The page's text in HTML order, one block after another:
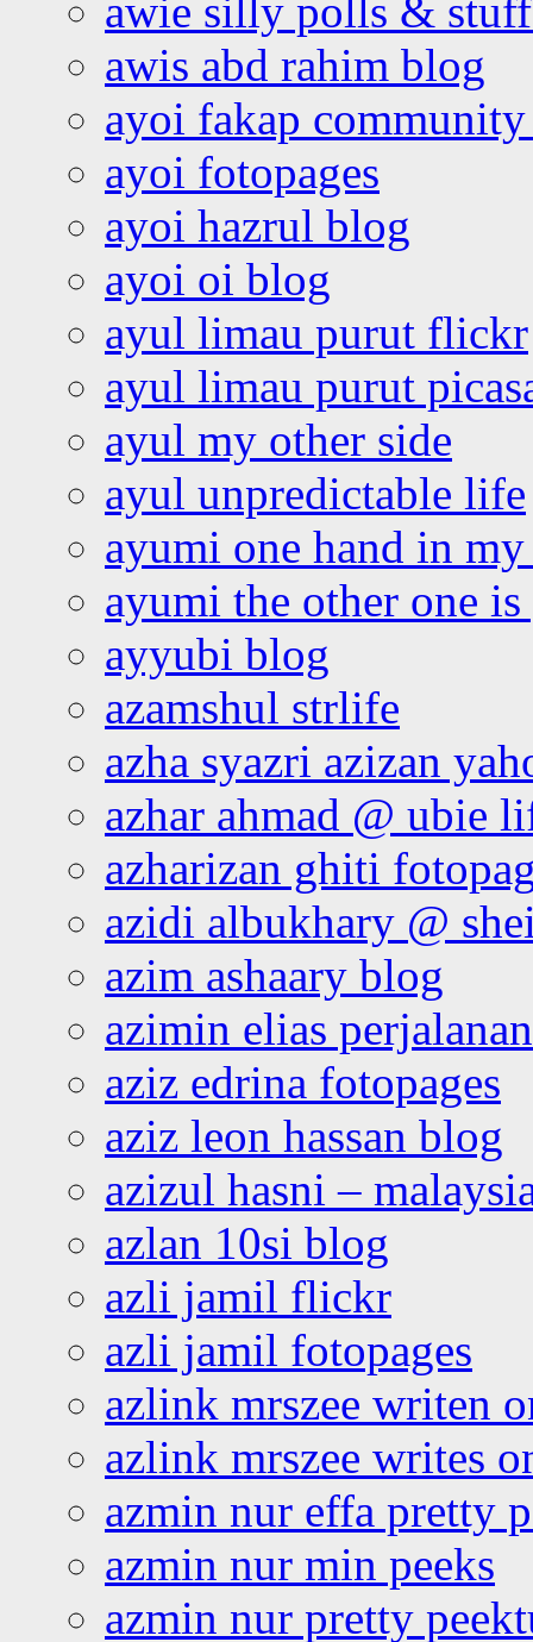
awie silly polls &
awis abd rahim blog
ayoi fakap community
ayoi fotopages
ayoi hazrul blog
ayoi oi blog
ayul limau purut flickr
ayul limau purut
ayul my other side
ayul unpredictable life
ayumi one hand in
ayumi the other one
ayyubi blog
azamshul strlife
azha syazri azizan
azhar ahmad @ ubie
azharizan ghiti
azidi albukhary @
azim ashaary blog
azimin elias
aziz edrina fotopages
aziz leon hassan blog
azizul hasni –
azlan 10si blog
azli jamil flickr
azli jamil fotopages
azlink mrszee writen
azlink mrszee writes
azmin nur effa pretty
azmin nur min peeks
azmin nur pretty